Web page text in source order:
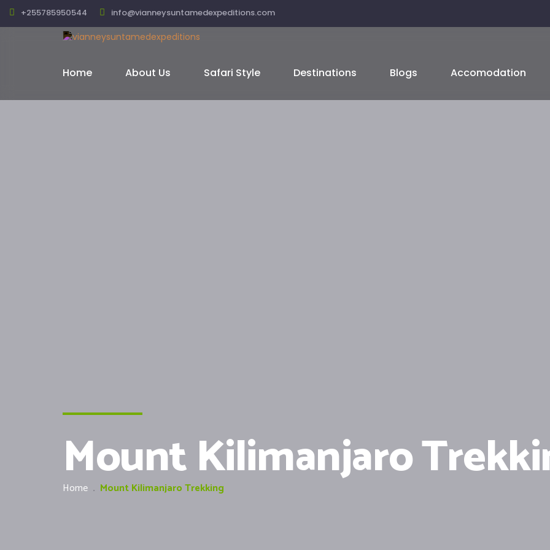
+255785950544 info@vianneysuntamedexpeditions.com
Home About Us Safari Style Destinations Blogs Accomodation
Mount Kilimanjaro
Home . Mount Kilimanjaro Trekking